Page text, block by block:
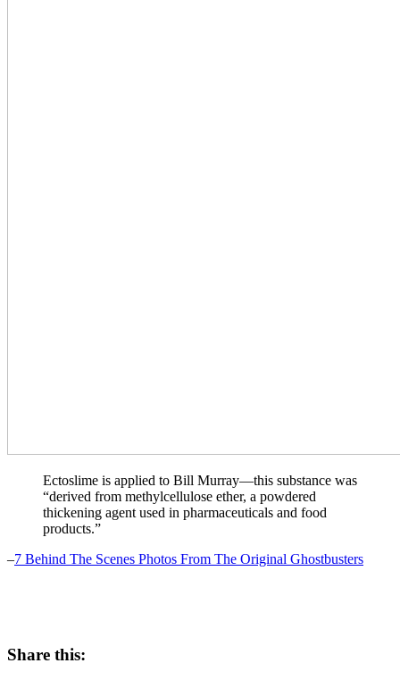
Ectoslime is applied to Bill Murray—this substance was
“derived from methylcellulose ether, a powdered
thickening agent used in pharmaceuticals and food
products.”
–7 Behind The Scenes Photos From The Original Ghostbusters
Share this: